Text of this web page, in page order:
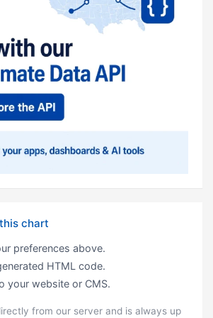
chart
preferences above.
HTML code.
your website or CMS.
from our server and is always up